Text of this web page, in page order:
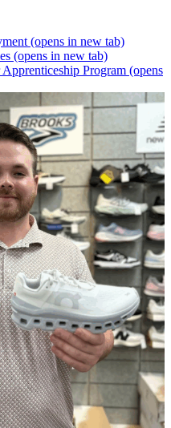
(opens in new tab)
(opens in new tab)
Program (opens